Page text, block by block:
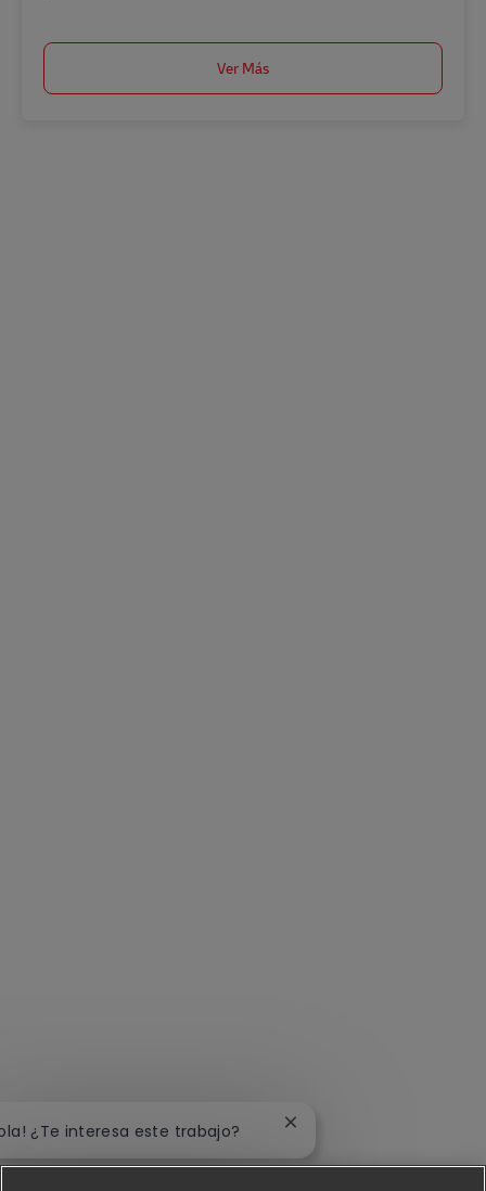
Ver Más
¿Te interesa este trabajo? Cerrar notificación de